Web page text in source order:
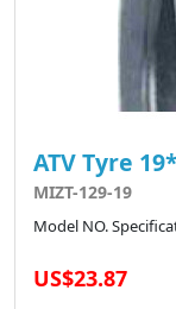
ATV Tyre
MIZT-129-19
Model NO.
US$23.87